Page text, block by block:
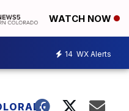
WATCH NOW
14 WX Alerts